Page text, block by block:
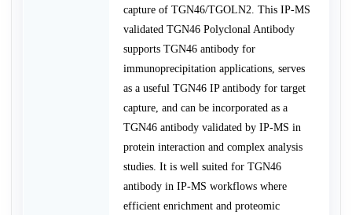
capture of TGN46/TGOLN2. This IP-MS
validated TGN46 Polyclonal Antibody
supports TGN46 antibody for
immunoprecipitation applications, serves
as a useful TGN46 IP antibody for target
capture, and can be incorporated as a
TGN46 antibody validated by IP-MS in
protein interaction and complex analysis
studies. It is well suited for TGN46
antibody in IP-MS workflows where
efficient enrichment and proteomic